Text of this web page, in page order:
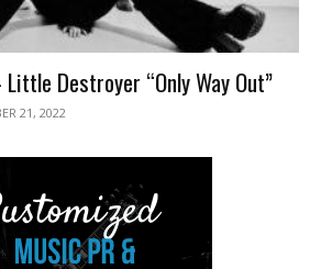
Destroyer “Only Way Out”
21, 2022